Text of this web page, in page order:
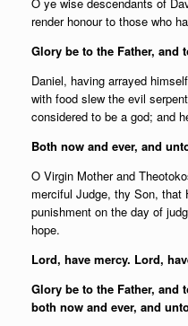
render honour to those who
Glory be to the Father, and
Daniel, having arrayed
with food slew the evil
considered to be a god; and
Both now and ever, and
O Virgin Mother and
merciful Judge, thy Son, that
punishment on the day of
hope.
Lord, have mercy. Lord,
Glory be to the Father, and
both now and ever, and